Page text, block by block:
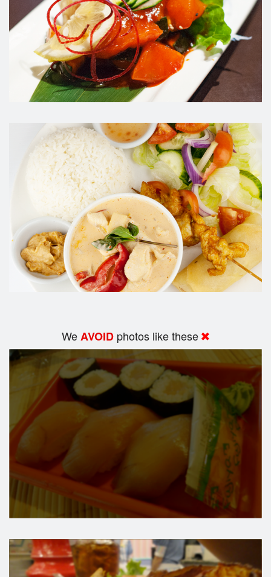
WeAVOID photos like these